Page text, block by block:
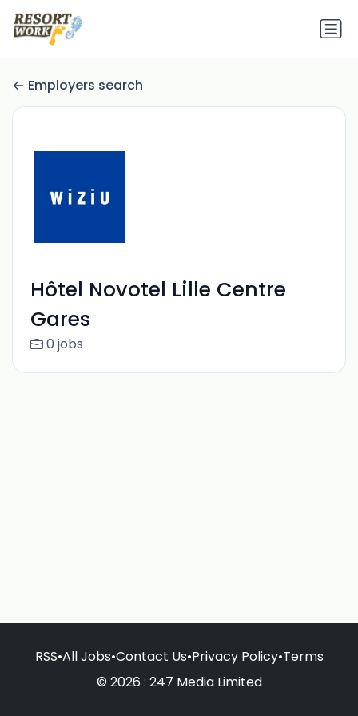
Employers search
Hôtel Novotel Lille Centre
Gares
0 jobs
RSS•All Jobs•Contact Us•Privacy Policy•Terms
© 2026 : 247 Media Limited